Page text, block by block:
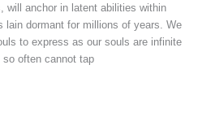
will anchor in latent abilities within
lain dormant for millions of years. We
to express as our souls are infinite
often cannot tap